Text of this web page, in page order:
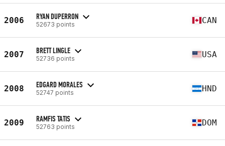
2006 RYAN DUPERRON
52673 points CAN
2007 BRETT LINGLE
52736 points USA
2008 EDGARD MORALES
52747 points HND
2009 RAMFIS TATIS
52763 points DOM